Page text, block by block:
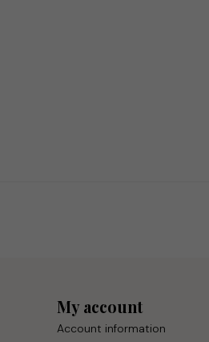
My account
Account information